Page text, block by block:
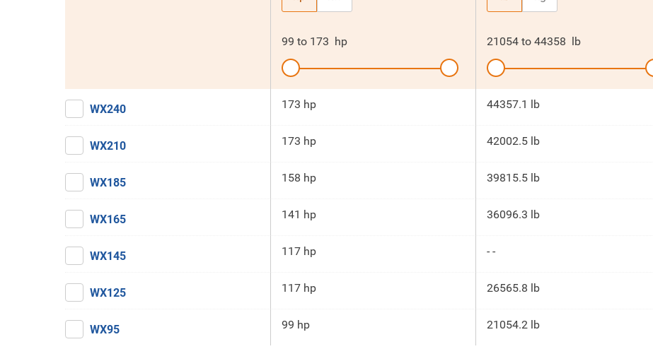
99 to 173 hp 21054 to 44358 lb
WX240 173 hp 44357.1 lb
WX210 173 hp 42002.5 lb
WX185 158 hp 39815.5 lb
WX165 141 hp 36096.3 lb
WX145 117 hp - -
WX125 117 hp 26565.8 lb
WX95 99 hp 21054.2 lb